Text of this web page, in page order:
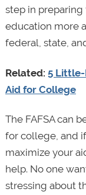
step in
education more
federal, state,
Related: 5
Aid for College
The FAFSA can
for college, and
maximize your
help. No one
stressing about